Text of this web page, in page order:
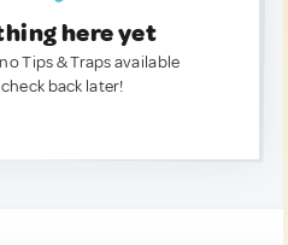
here yet
Tips & Traps available
back later!